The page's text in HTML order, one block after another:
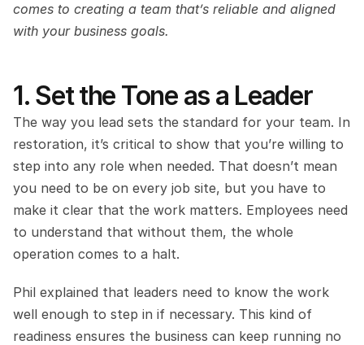
comes to creating a team that’s reliable and aligned
with your business goals.
1. Set the Tone as a Leader
The way you lead sets the standard for your team. In
restoration, it’s critical to show that you’re willing to
step into any role when needed. That doesn’t mean
you need to be on every job site, but you have to
make it clear that the work matters. Employees need
to understand that without them, the whole
operation comes to a halt.
Phil explained that leaders need to know the work
well enough to step in if necessary. This kind of
readiness ensures the business can keep running no